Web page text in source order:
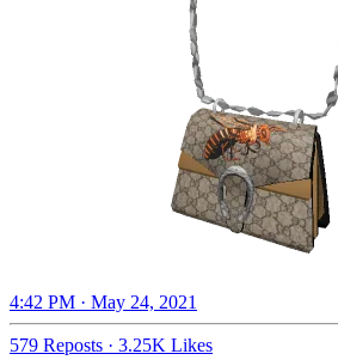
4:42 PM · May 24, 2021
579 Reposts · 3.25K Likes